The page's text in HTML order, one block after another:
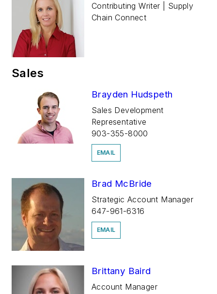
Contributing Writer | Supply
Chain Connect
Sales
Brayden Hudspeth
Sales Development
Representative
903-355-8000
EMAIL
Brad McBride
Strategic Account Manager
647-961-6316
EMAIL
Brittany Baird
Account Manager